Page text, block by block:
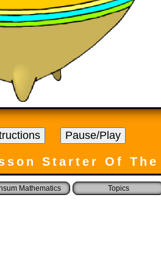
Starter Of The
Mathematics Topics